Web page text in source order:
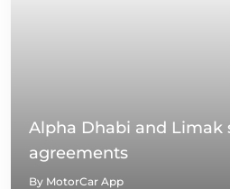
Alpha Dhabi and Limak
agreements
By MotorCar App